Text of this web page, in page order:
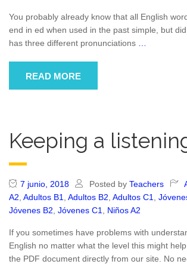
You probably already know that all English
end in ed when used in the past simple, but
has three different pronunciations
READ MORE
Keeping a
7 junio, 2018 Posted by Teachers
A2 Adultos B1 Adultos B2 Adultos C1
Jóvenes B2 Jóvenes C1 Niños A2
If you sometimes have problems with
English no matter what the level this might
the PDF document directly from our site. No